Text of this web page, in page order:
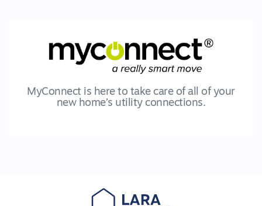
MyConnect is here to take care of all of your
new home’s utility connections.